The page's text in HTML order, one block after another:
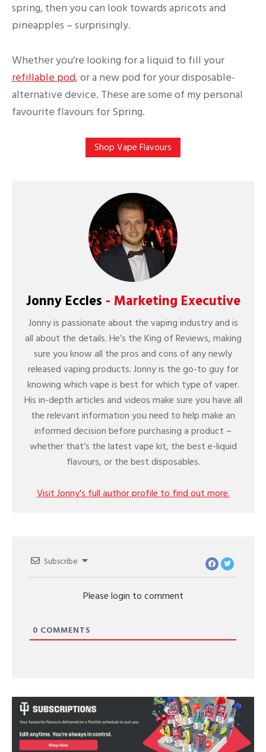
spring, then you can look towards apricots and
pineapples – surprisingly.
Whether you’re looking for a liquid to fill your
refillable pod, or a new pod for your disposable-
alternative device. These are some of my personal
favourite flavours for Spring.
Shop Vape Flavours
Jonny Eccles - Marketing Executive
Jonny is passionate about the vaping industry and is
all about the details. He’s the King of Reviews, making
sure you know all the pros and cons of any newly
released vaping products. Jonny is the go-to guy for
knowing which vape is best for which type of vaper.
His in-depth articles and videos make sure you have all
the relevant information you need to help make an
informed decision before purchasing a product –
whether that’s the latest vape kit, the best e-liquid
flavours, or the best disposables.
Visit Jonny's full author profile to find out more.
Subscribe
Please login to comment
0 COMMENTS